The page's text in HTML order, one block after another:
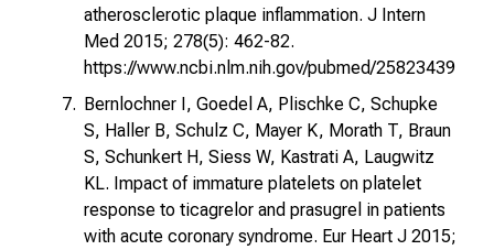
atherosclerotic plaque inflammation. J Intern
Med 2015; 278(5): 462-82.
https://www.ncbi.nlm.nih.gov/pubmed/25823439
Bernlochner I, Goedel A, Plischke C, Schupke
S, Haller B, Schulz C, Mayer K, Morath T, Braun
S, Schunkert H, Siess W, Kastrati A, Laugwitz
KL. Impact of immature platelets on platelet
response to ticagrelor and prasugrel in patients
with acute coronary syndrome. Eur Heart J 2015;